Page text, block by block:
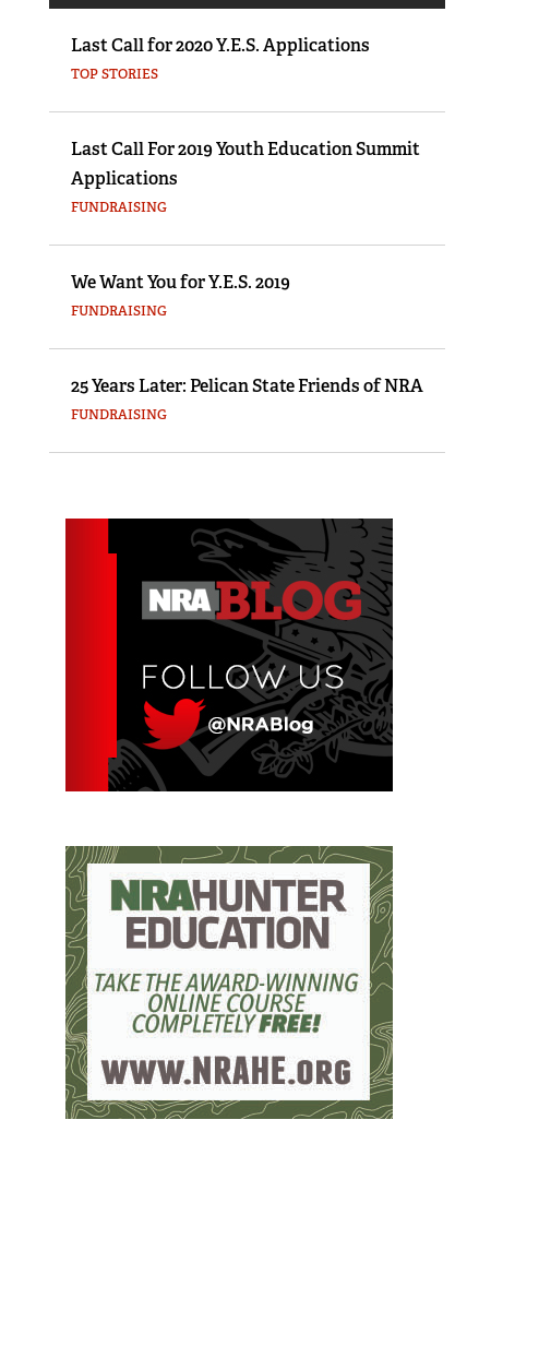
NRA Gun Safety Rules
Program
Request for Eagle Scout Certificate
or Marlin 336. How would you go about completing the
of license you need to get, or somebody you need to clear with
firearms and money?
Read the full story.
Last Call for 2020 Y.E.S. Applications
TOP STORIES
Last Call For 2019 Youth Education Summit
Applications
FUNDRAISING
We Want You for Y.E.S. 2019
FUNDRAISING
25 Years Later: Pelican State Friends of NRA
FUNDRAISING